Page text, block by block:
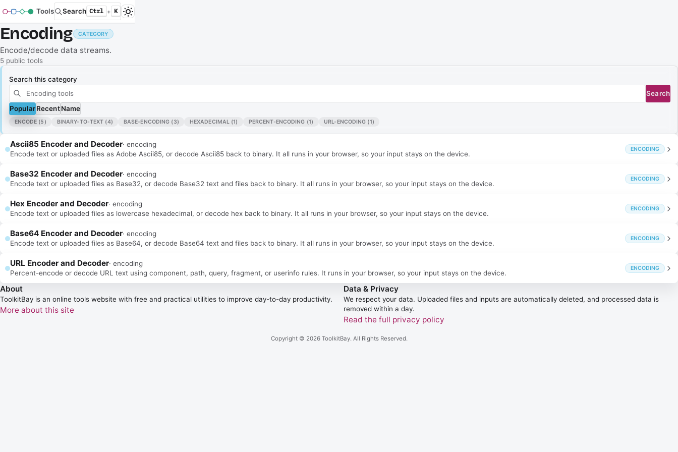
Tools Search Ctrl + K
Encoding CATEGORY
Encode/decode data streams.
5 public tools
Search this category
Search
PopularRecent Name
ENCODE (5) BINARY-TO-TEXT (4) BASE-ENCODING (3) HEXADECIMAL (1) PERCENT-ENCODING (1) URL-ENCODING (1)
Ascii85 Encoder and Decoder· encoding
Encode text or uploaded files as Adobe Ascii85, or decode Ascii85 back to binary. It all runs in your browser, so your input stays on the device.
ENCODING
Base32 Encoder and Decoder· encoding
Encode text or uploaded files as Base32, or decode Base32 text and files back to binary. It all runs in your browser, so your input stays on the device.
ENCODING
Hex Encoder and Decoder· encoding
Encode text or uploaded files as lowercase hexadecimal, or decode hex back to binary. It all runs in your browser, so your input stays on the device.
ENCODING
Base64 Encoder and Decoder· encoding
Encode text or uploaded files as Base64, or decode Base64 text and files back to binary. It all runs in your browser, so your input stays on the device.
ENCODING
URL Encoder and Decoder· encoding
Percent-encode or decode URL text using component, path, query, fragment, or userinfo rules. It runs in your browser, so your input stays on the device.
ENCODING
About
ToolkitBay is an online tools website with free and practical utilities to improve day-to-day productivity.
More about this site
Data & Privacy
We respect your data. Uploaded files and inputs are automatically deleted, and processed data is
removed within a day.
Read the full privacy policy
Copyright © 2026 ToolkitBay. All Rights Reserved.